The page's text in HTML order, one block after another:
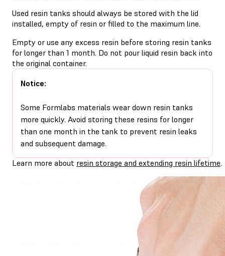
Used resin tanks should always be stored with the lid
installed, empty of resin or filled to the maximum line.
Empty or use any excess resin before storing resin tanks
for longer than 1 month. Do not pour liquid resin back into
the original container.
Notice:
Some Formlabs materials wear down resin tanks
more quickly. Avoid storing these resins for longer
than one month in the tank to prevent resin leaks
and subsequent damage.
Learn more about resin storage and extending resin lifetime.